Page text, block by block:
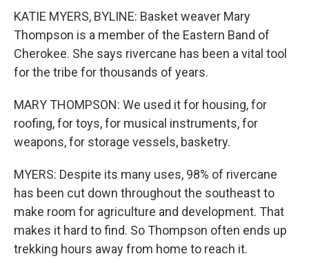
KATIE MYERS, BYLINE: Basket weaver Mary
Thompson is a member of the Eastern Band of
Cherokee. She says rivercane has been a vital tool
for the tribe for thousands of years.
MARY THOMPSON: We used it for housing, for
roofing, for toys, for musical instruments, for
weapons, for storage vessels, basketry.
MYERS: Despite its many uses, 98% of rivercane
has been cut down throughout the southeast to
make room for agriculture and development. That
makes it hard to find. So Thompson often ends up
trekking hours away from home to reach it.